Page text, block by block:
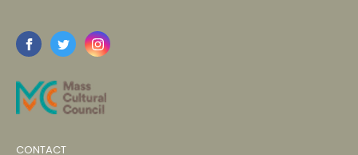
CONTACT